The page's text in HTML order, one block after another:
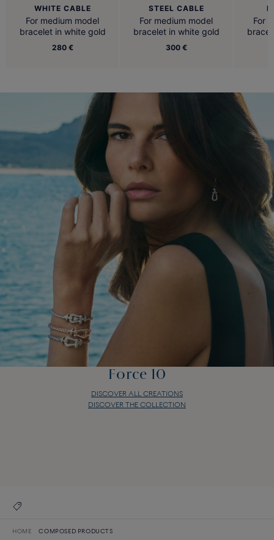
WHITE CABLE
For medium model
bracelet in white gold
280 €
STEEL CABLE
For medium model
bracelet in white gold
300 €
For
Force 10
DISCOVER ALL CREATIONS
DISCOVER THE COLLECTION
HOME COMPOSED PRODUCTS